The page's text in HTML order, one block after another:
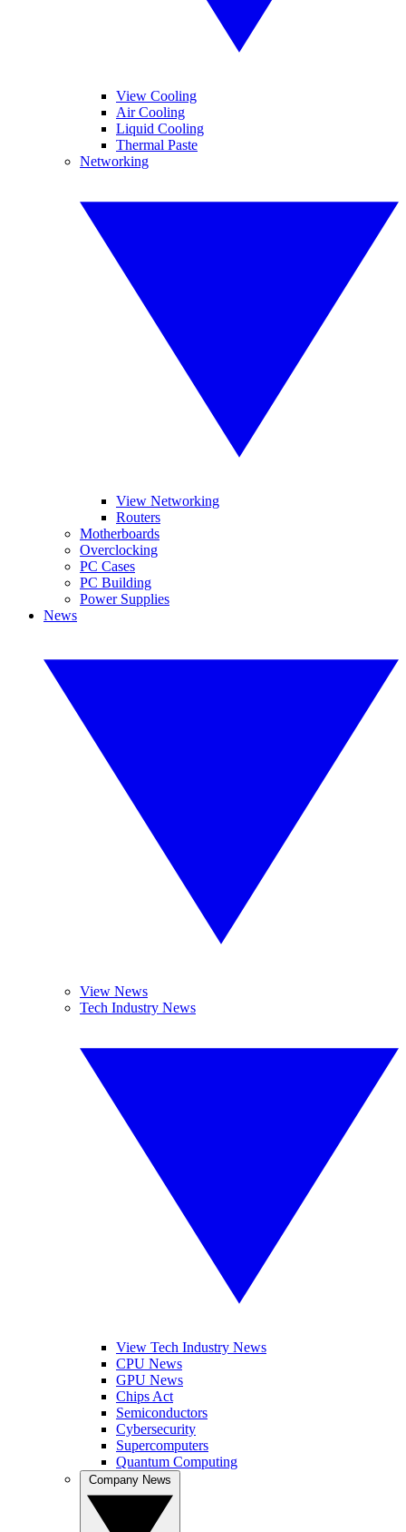
View Cooling
Air Cooling
Liquid Cooling
Thermal Paste
Networking
View Networking
Routers
Motherboards
Overclocking
PC Cases
PC Building
Power Supplies
News
View News
Tech Industry News
View Tech Industry News
CPU News
GPU News
Chips Act
Semiconductors
Cybersecurity
Supercomputers
Quantum Computing